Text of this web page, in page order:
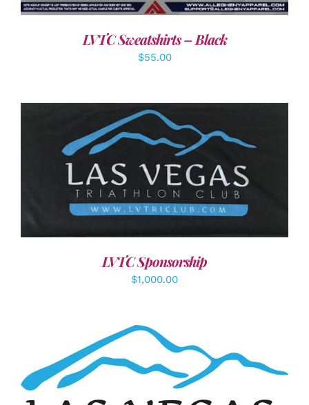
LVTC Sweatshirts – Black
$55.00
ADD TO CART DETAILS
LVTC Sponsorship
$1,000.00
SELECT OPTIONS / DETAILS